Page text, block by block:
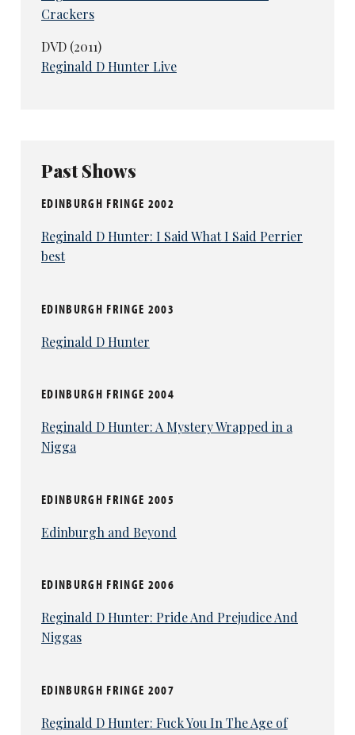
Crackers
DVD (2011)
Reginald D Hunter Live
Past Shows
EDINBURGH FRINGE 2002
Reginald D Hunter: I Said What I Said Perrier
best
EDINBURGH FRINGE 2003
Reginald D Hunter
EDINBURGH FRINGE 2004
Reginald D Hunter: A Mystery Wrapped in a
Nigga
EDINBURGH FRINGE 2005
Edinburgh and Beyond
EDINBURGH FRINGE 2006
Reginald D Hunter: Pride And Prejudice And
Niggas
EDINBURGH FRINGE 2007
Reginald D Hunter: Fuck You In The Age of